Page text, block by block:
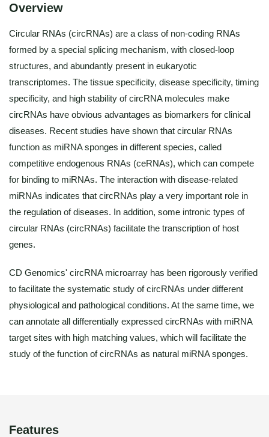
Overview
Circular RNAs (circRNAs) are a class of non-coding RNAs
formed by a special splicing mechanism, with closed-loop
structures, and abundantly present in eukaryotic
transcriptomes. The tissue specificity, disease specificity, timing
specificity, and high stability of circRNA molecules make
circRNAs have obvious advantages as biomarkers for clinical
diseases. Recent studies have shown that circular RNAs
function as miRNA sponges in different species, called
competitive endogenous RNAs (ceRNAs), which can compete
for binding to miRNAs. The interaction with disease-related
miRNAs indicates that circRNAs play a very important role in
the regulation of diseases. In addition, some intronic types of
circular RNAs (circRNAs) facilitate the transcription of host
genes.
CD Genomics' circRNA microarray has been rigorously verified
to facilitate the systematic study of circRNAs under different
physiological and pathological conditions. At the same time, we
can annotate all differentially expressed circRNAs with miRNA
target sites with high matching values, which will facilitate the
study of the function of circRNAs as natural miRNA sponges.
Features